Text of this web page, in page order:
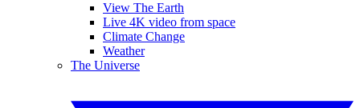
View The Earth
Live 4K video from space
Climate Change
Weather
The Universe